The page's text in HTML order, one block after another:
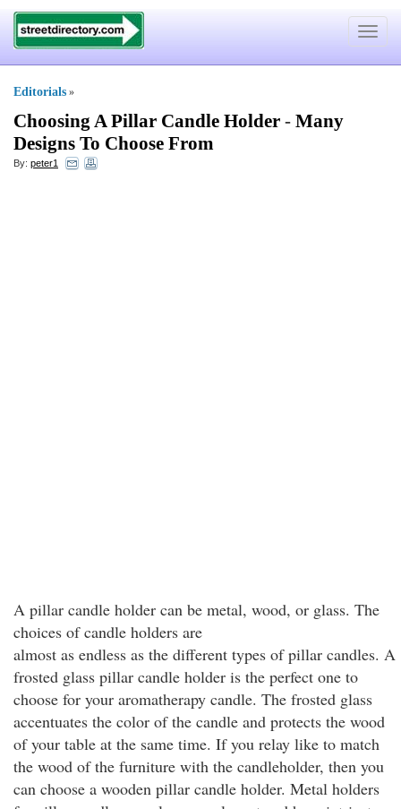
Toggle
Editorials »
Choosing A Pillar Candle Holder - Many
Designs To Choose From
By: peter1
A pillar candle holder can be metal, wood, or glass. The
choices of candle holders are
almost as endless as the different types of pillar candles. A
frosted glass pillar candle holder is the perfect one to
choose for your aromatherapy candle. The frosted glass
accentuates the color of the candle and protects the wood
of your table at the same time. If you relay like to match
the wood of the furniture with the candleholder, then you
can choose a wooden pillar candle holder. Metal holders